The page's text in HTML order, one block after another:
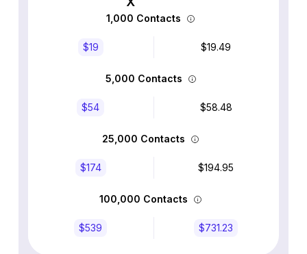
1,000 Contacts
$19 $19.49
5,000 Contacts
$54 $58.48
25,000 Contacts
$174 $194.95
100,000 Contacts
$539 $731.23